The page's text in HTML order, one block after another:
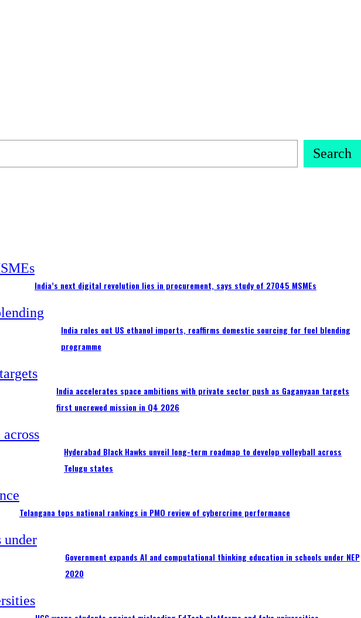
Search
India’s next digital revolution lies in procurement, says study of 27045 MSMEs
India rules out US ethanol imports, reaffirms domestic sourcing for fuel blending
programme
India accelerates space ambitions with private sector push as Gaganyaan targets
first uncrewed mission in Q4 2026
Hyderabad Black Hawks unveil long-term roadmap to develop volleyball across
Telugu states
Telangana tops national rankings in PMO review of cybercrime performance
Government expands AI and computational thinking education in schools under NEP
2020